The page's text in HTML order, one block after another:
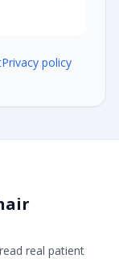
Privacy policy
real patient